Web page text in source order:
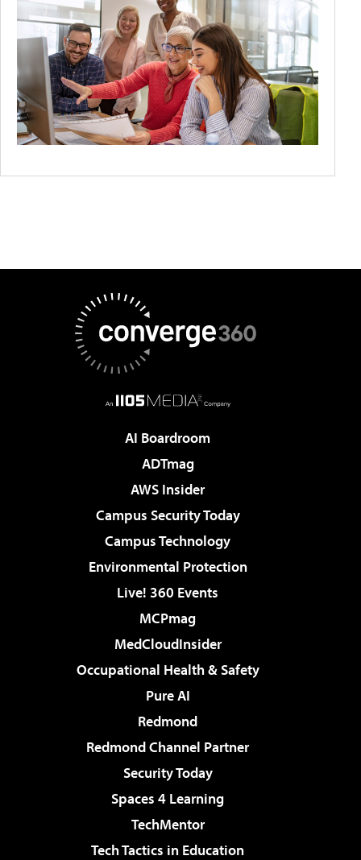
AI Boardroom
ADTmag
AWS Insider
Campus Security Today
Campus Technology
Environmental Protection
Live! 360 Events
MCPmag
MedCloudInsider
Occupational Health & Safety
Pure AI
Redmond
Redmond Channel Partner
Security Today
Spaces 4 Learning
TechMentor
Tech Tactics in Education